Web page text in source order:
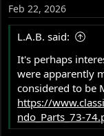
Feb 22, 2026
L.A.B. said:
It's perhaps
were apparently
considered to be
https://
ndo_Parts_73-